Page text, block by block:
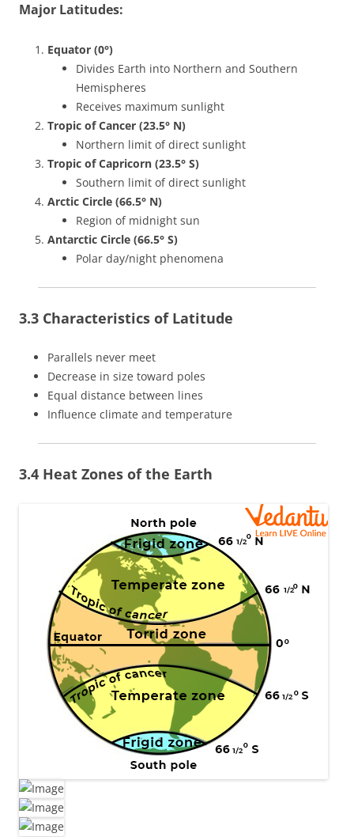
Major Latitudes:
Equator (0°)
Divides Earth into Northern and Southern
Hemispheres
Receives maximum sunlight
Tropic of Cancer (23.5° N)
Northern limit of direct sunlight
Tropic of Capricorn (23.5° S)
Southern limit of direct sunlight
Arctic Circle (66.5° N)
Region of midnight sun
Antarctic Circle (66.5° S)
Polar day/night phenomena
3.3 Characteristics of Latitude
Parallels never meet
Decrease in size toward poles
Equal distance between lines
Influence climate and temperature
3.4 Heat Zones of the Earth